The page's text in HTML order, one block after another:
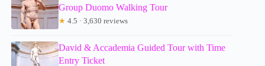
Group Duomo Walking Tour
★ 4.5 · 3,630 reviews
David & Accademia Guided Tour with Time
Entry Ticket